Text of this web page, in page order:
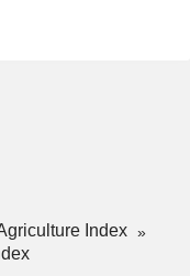
Index